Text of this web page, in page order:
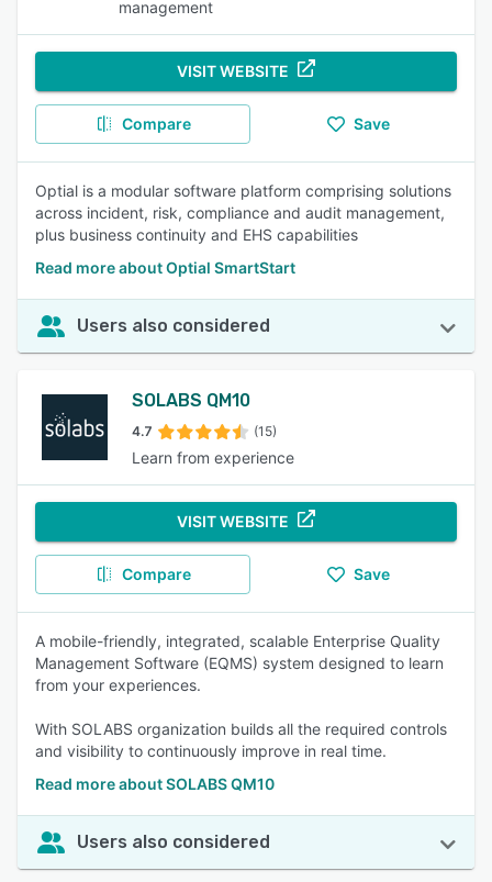
management
VISIT WEBSITE
Compare Save
Optial is a modular software platform comprising solutions
across incident, risk, compliance and audit management,
plus business continuity and EHS capabilities
Read more about Optial SmartStart
Users also considered
SOLABS QM10
4.7 (15)
Learn from experience
VISIT WEBSITE
Compare Save
A mobile-friendly, integrated, scalable Enterprise Quality
Management Software (EQMS) system designed to learn
from your experiences.
With SOLABS organization builds all the required controls
and visibility to continuously improve in real time.
Read more about SOLABS QM10
Users also considered